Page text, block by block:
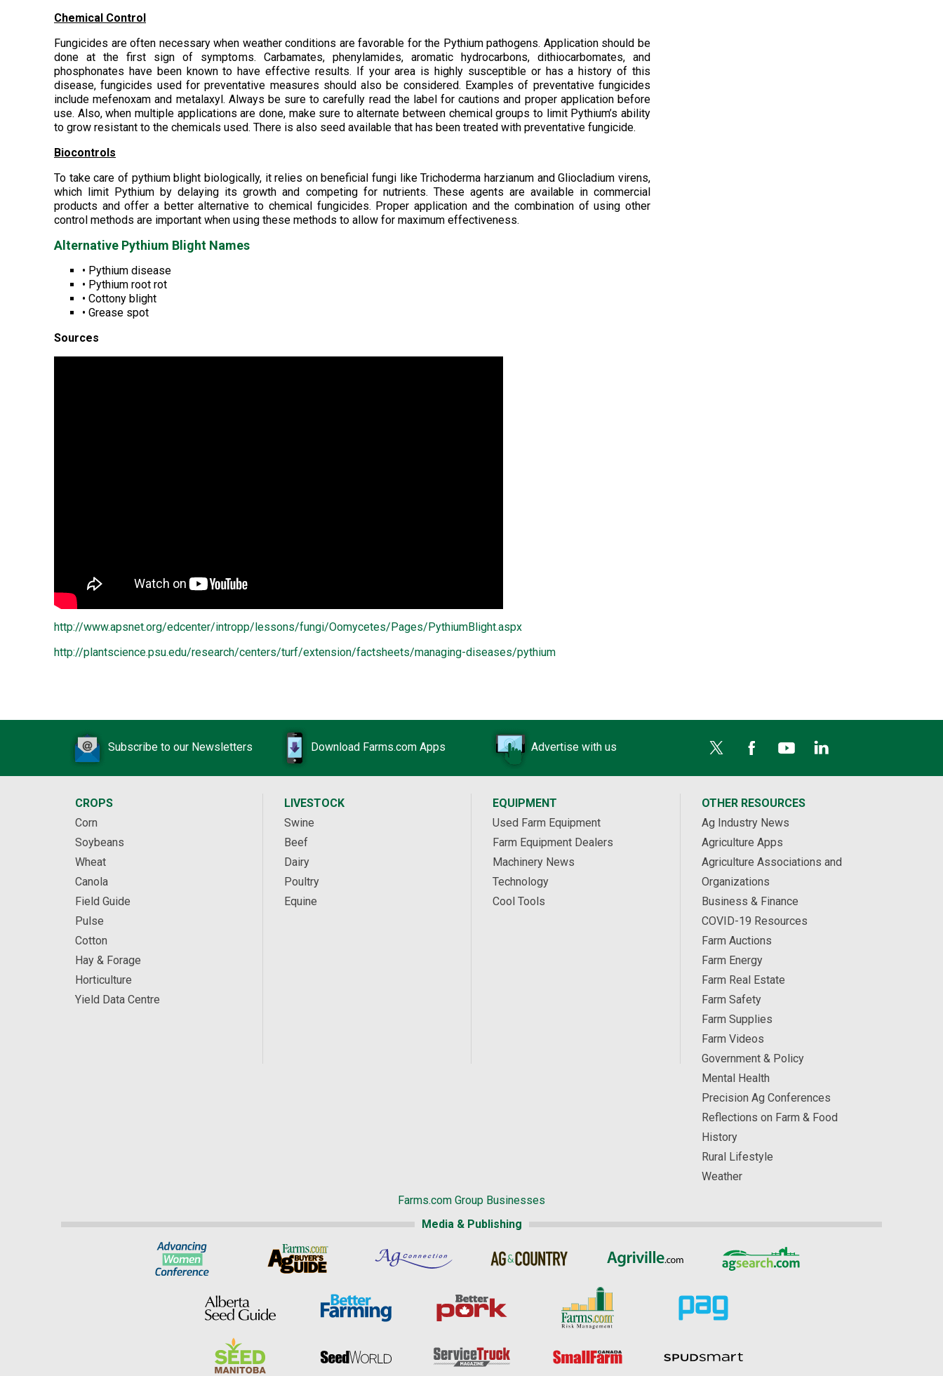
Chemical Control
Fungicides are often necessary when weather conditions are favorable for the Pythium pathogens. Application should be
done at the first sign of symptoms. Carbamates, phenylamides, aromatic hydrocarbons, dithiocarbomates, and
phosphonates have been known to have effective results. If your area is highly susceptible or has a history of this
disease, fungicides used for preventative measures should also be considered. Examples of preventative fungicides
include mefenoxam and metalaxyl. Always be sure to carefully read the label for cautions and proper application before
use. Also, when multiple applications are done, make sure to alternate between chemical groups to limit Pythium’s ability
to grow resistant to the chemicals used. There is also seed available that has been treated with preventative fungicide.
Biocontrols
To take care of pythium blight biologically, it relies on beneficial fungi like Trichoderma harzianum and Gliocladium virens,
which limit Pythium by delaying its growth and competing for nutrients. These agents are available in commercial
products and offer a better alternative to chemical fungicides. Proper application and the combination of using other
control methods are important when using these methods to allow for maximum effectiveness.
Alternative Pythium Blight Names
• Pythium disease
• Pythium root rot
• Cottony blight
• Grease spot
Sources
http://www.apsnet.org/edcenter/intropp/lessons/fungi/Oomycetes/Pages/PythiumBlight.aspx
http://plantscience.psu.edu/research/centers/turf/extension/factsheets/managing-diseases/pythium
Subscribe to our Newsletters Download Farms.com Apps Advertise with us
CROPS
Corn
Soybeans
Wheat
Canola
Field Guide
Pulse
Cotton
Hay & Forage
Horticulture
Yield Data Centre
LIVESTOCK
Swine
Beef
Dairy
Poultry
Equine
EQUIPMENT
Used Farm Equipment
Farm Equipment Dealers
Machinery News
Technology
Cool Tools
OTHER RESOURCES
Ag Industry News
Agriculture Apps
Agriculture Associations and
Organizations
Business & Finance
COVID-19 Resources
Farm Auctions
Farm Energy
Farm Real Estate
Farm Safety
Farm Supplies
Farm Videos
Government & Policy
Mental Health
Precision Ag Conferences
Reflections on Farm & Food
History
Rural Lifestyle
Weather
Farms.com Group Businesses
Media & Publishing